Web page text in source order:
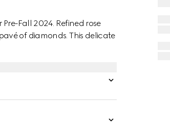
Fall 2024. Refined rose
of diamonds. This delicate